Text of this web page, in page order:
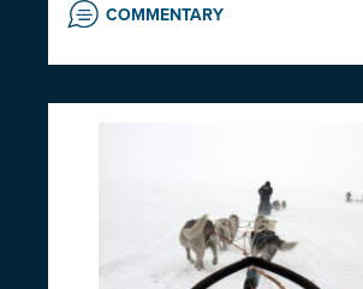
COMMENTARY